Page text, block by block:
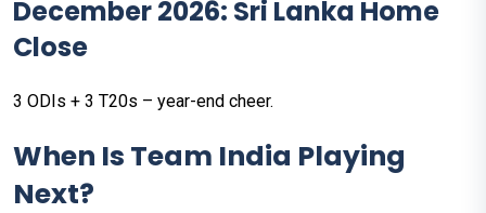
December 2026: Sri Lanka Home
Close
3 ODIs + 3 T20s – year-end cheer.
When Is Team India Playing
Next?